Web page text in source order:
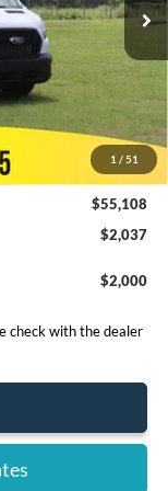
1 / 51
$57,145
--$3,765
+$199
-$7,000
$55,108
$2,037
$2,000
check with the dealer